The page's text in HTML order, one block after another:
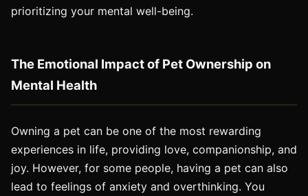
prioritizing your mental well-being.
The Emotional Impact of Pet Ownership on
Mental Health
Owning a pet can be one of the most rewarding
experiences in life, providing love, companionship, and
joy. However, for some people, having a pet can also
lead to feelings of anxiety and overthinking. You